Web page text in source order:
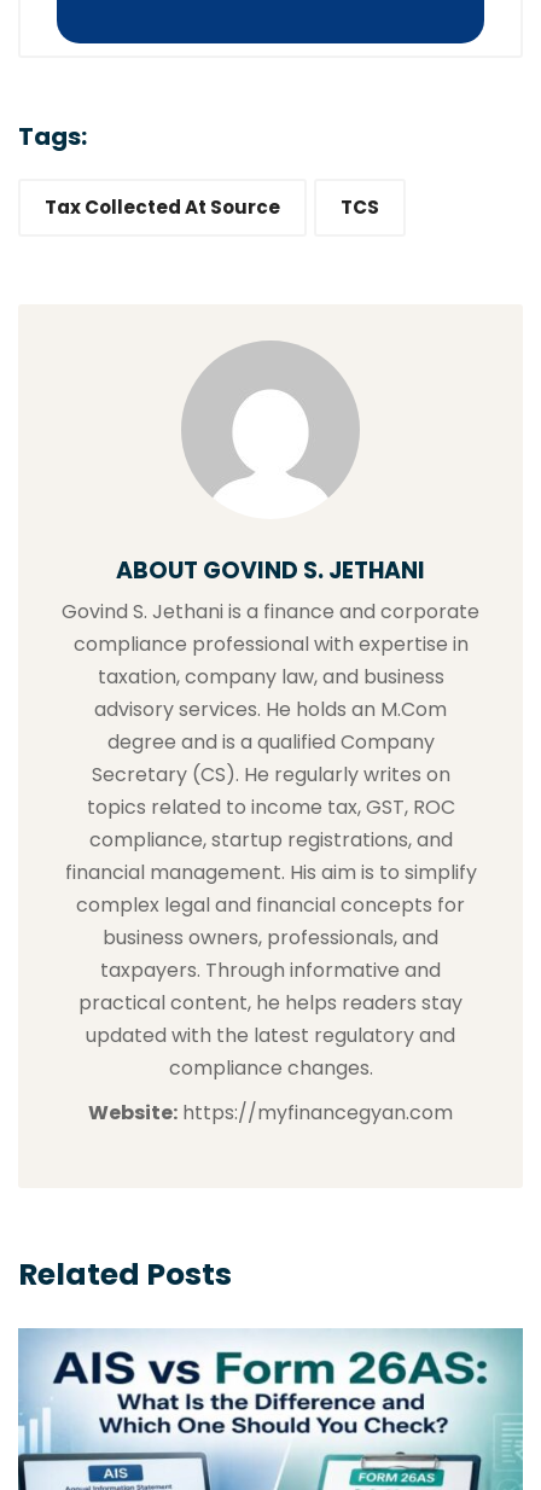
Tags:
Tax Collected At Source TCS
ABOUT GOVIND S. JETHANI
Govind S. Jethani is a finance and corporate
compliance professional with expertise in
taxation, company law, and business
advisory services. He holds an M.Com
degree and is a qualified Company
Secretary (CS). He regularly writes on
topics related to income tax, GST, ROC
compliance, startup registrations, and
financial management. His aim is to simplify
complex legal and financial concepts for
business owners, professionals, and
taxpayers. Through informative and
practical content, he helps readers stay
updated with the latest regulatory and
compliance changes.
Website: https://myfinancegyan.com
Related Posts